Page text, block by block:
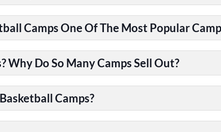
Camps One Of The Most Popular
Why Do So Many Camps Sell Out?
Camps?